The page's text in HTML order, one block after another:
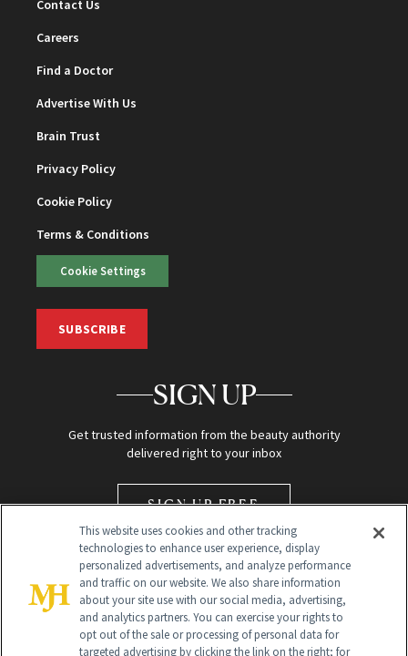
Contact Us
Careers
Find a Doctor
Advertise With Us
Brain Trust
Privacy Policy
Cookie Policy
Terms & Conditions
Cookie Settings
SUBSCRIBE
SIGN UP
Get trusted information from the beauty authority
delivered right to your inbox
SIGN UP FREE
Global Headquarters
This website uses cookies and other tracking
technologies to enhance user experience, display
personalized advertisements, and analyze performance
and traffic on our website. We also share information
about your site use with our social media, advertising,
and analytics partners. You can exercise your rights to
opt out of the sale or processing of personal data for
targeted advertising by clicking the link on the right; for